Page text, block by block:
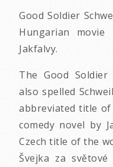
Good Soldier
Hungarian
Jakfalvy.
The Good Soldier
also spelled
abbreviated title
comedy novel by
Czech title of the
Švejka za